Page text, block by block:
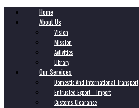
Home
About Us
Vision
Mission
Activities
Library
Our Services
Domestic And International Transport
Entrusted Export – Import
Customs Clearance